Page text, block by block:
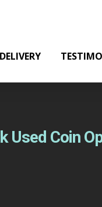
DELIVERY
Used Coin